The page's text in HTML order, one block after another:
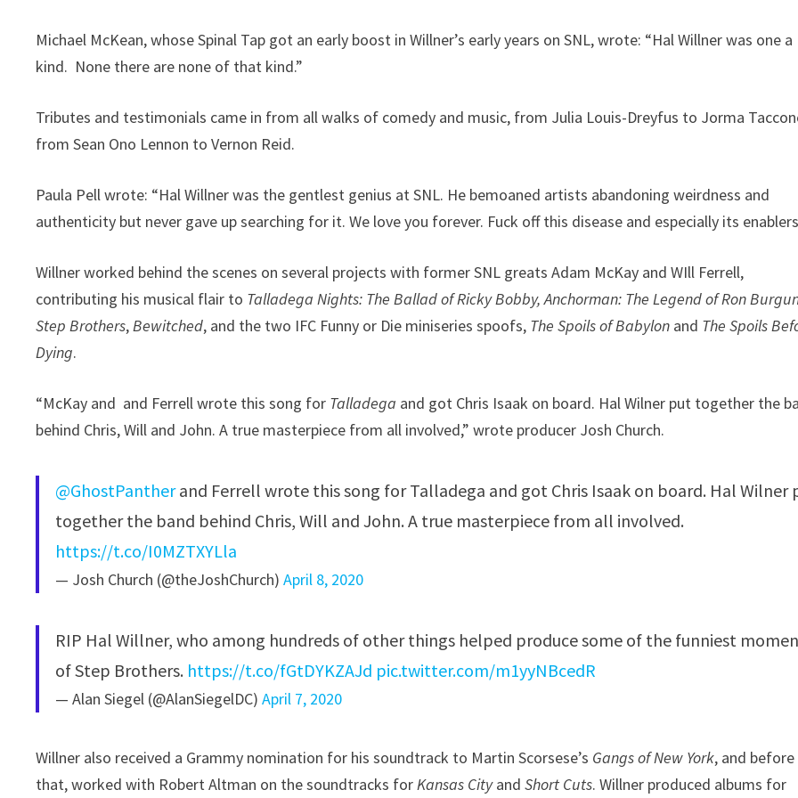
Michael McKean, whose Spinal Tap got an early boost in Willner’s early years on SNL, wrote: “Hal Willner was one a
kind. None there are none of that kind.”
Tributes and testimonials came in from all walks of comedy and music, from Julia Louis-Dreyfus to Jorma
from Sean Ono Lennon to Vernon Reid.
Paula Pell wrote: “Hal Willner was the gentlest genius at SNL. He bemoaned artists abandoning weirdness and
authenticity but never gave up searching for it. We love you forever. Fuck off this disease and especially its
Willner worked behind the scenes on several projects with former SNL greats Adam McKay and WIll Ferrell,
contributing his musical flair to Talladega Nights: The Ballad of Ricky Bobby, Anchorman: The Legend of Ron
Step Brothers,Bewitched, and the two IFC Funny or Die miniseries spoofs, The Spoils of Babylon and The Spoils
Dying.
“McKay and ⁩ and Ferrell wrote this song for Talladega and got Chris Isaak on board. Hal Wilner put together the
behind Chris, Will and John. A true masterpiece from all involved,” wrote producer Josh Church.
@GhostPanther and Ferrell wrote this song for Talladega and got Chris Isaak on board. Hal Wilner
together the band behind Chris, Will and John. A true masterpiece from all involved.
https://t.co/I0MZTXYLla
— Josh Church (@theJoshChurch)April 8, 2020
RIP Hal Willner, who among hundreds of other things helped produce some of the funniest
of Step Brothers. https://t.co/fGtDYKZAJd pic.twitter.com/m1yyNBcedR
— Alan Siegel (@AlanSiegelDC)April 7, 2020
Willner also received a Grammy nomination for his soundtrack to Martin Scorsese’s Gangs of New York, and before
that, worked with Robert Altman on the soundtracks forKansas CityandShort Cuts. Willner produced albums for